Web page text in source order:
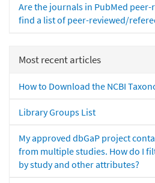
Are the journals in PubMed peer-
find a list of peer-reviewed/
Most recent articles
How to Download the NCBI
Library Groups List
My approved dbGaP project
from multiple studies. How do I
by study and other attributes?